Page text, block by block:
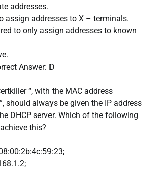
addresses.
assign addresses to X – terminals.
to only assign addresses to known
Answer: D
“, with the MAC address
should always be given the IP address
DHCP server. Which of the following
this?